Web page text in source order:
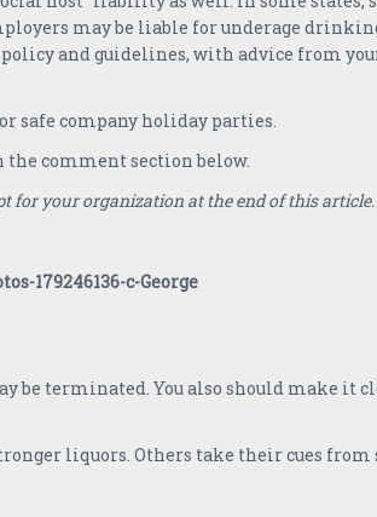
may be liable for underage
and guidelines, with advice from
safe company holiday parties.
comment section below.
for your organization at the end of this article.
terminated. You also should make it
liquors. Others take their cues from